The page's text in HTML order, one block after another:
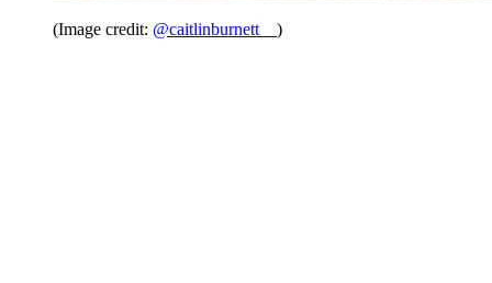
(Image credit: @caitlinburnett__ )